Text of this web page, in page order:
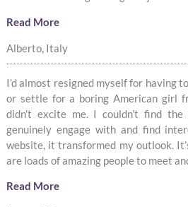
Read More
Alberto, Italy
I’d almost resigned myself for having
or settle for a boring American girl
didn’t excite me. I couldn’t find
genuinely engage with and find
website, it transformed my outlook.
are loads of amazing people to meet
Read More